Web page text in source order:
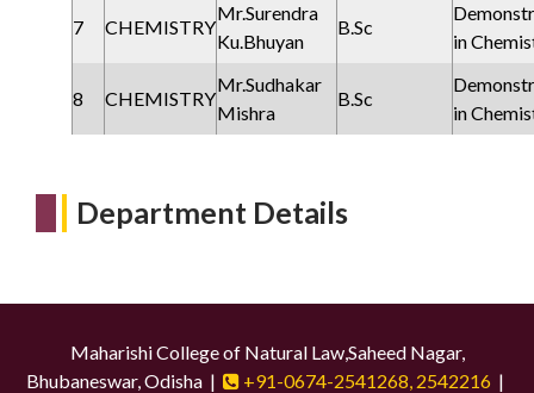
7 CHEMISTRY
Mr.Surendra
Ku.Bhuyan
B.Sc
in
8 CHEMISTRY
Mr.Sudhakar
Mishra
B.Sc
in
Department Details
Maharishi College of Natural Law,Saheed Nagar,
Bhubaneswar, Odisha |
+91-0674-2541268, 2542216 |